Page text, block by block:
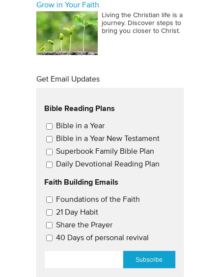
Grow in Your Faith
Living the Christian life is a
journey. Discover steps to
bring you closer to Christ.
Get Email Updates
Bible Reading Plans
Email Updates
Bible in a Year
Bible in a Year New Testament
Superbook Family Bible Plan
Daily Devotional Reading Plan
Faith Building Emails
Email Updates 2
Foundations of the Faith
21 Day Habit
Share the Prayer
40 Days of personal revival